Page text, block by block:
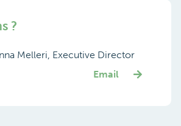
?
Melleri, Executive Director
Email